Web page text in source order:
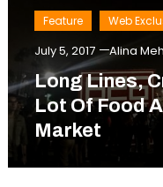
Feature Web
July 5, 2017 Alina
Long Lines,
Lot Of Food
Market